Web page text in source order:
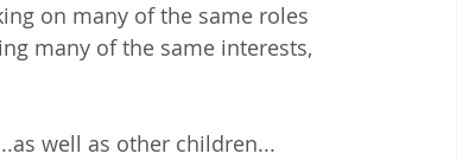
on many of the same roles
many of the same interests,
well as other children...